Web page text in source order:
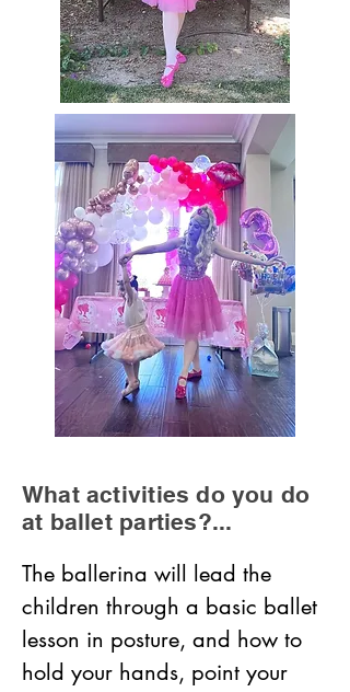
What activities do you do
at ballet parties?...
The ballerina will lead the
children through a basic ballet
lesson in posture, and how to
hold your hands, point your